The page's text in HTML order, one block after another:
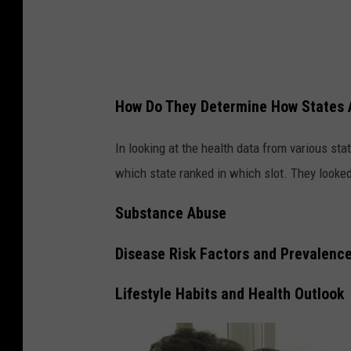
d
G
s
How Do They Determine How States
In looking at the health data from various
which state ranked in which slot. They
Substance Abuse
Disease Risk Factors and Prevalence
Lifestyle Habits and Health Outlook